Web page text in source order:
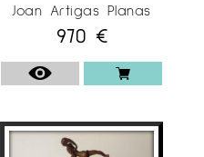
Joan Artigas Planas
970 €